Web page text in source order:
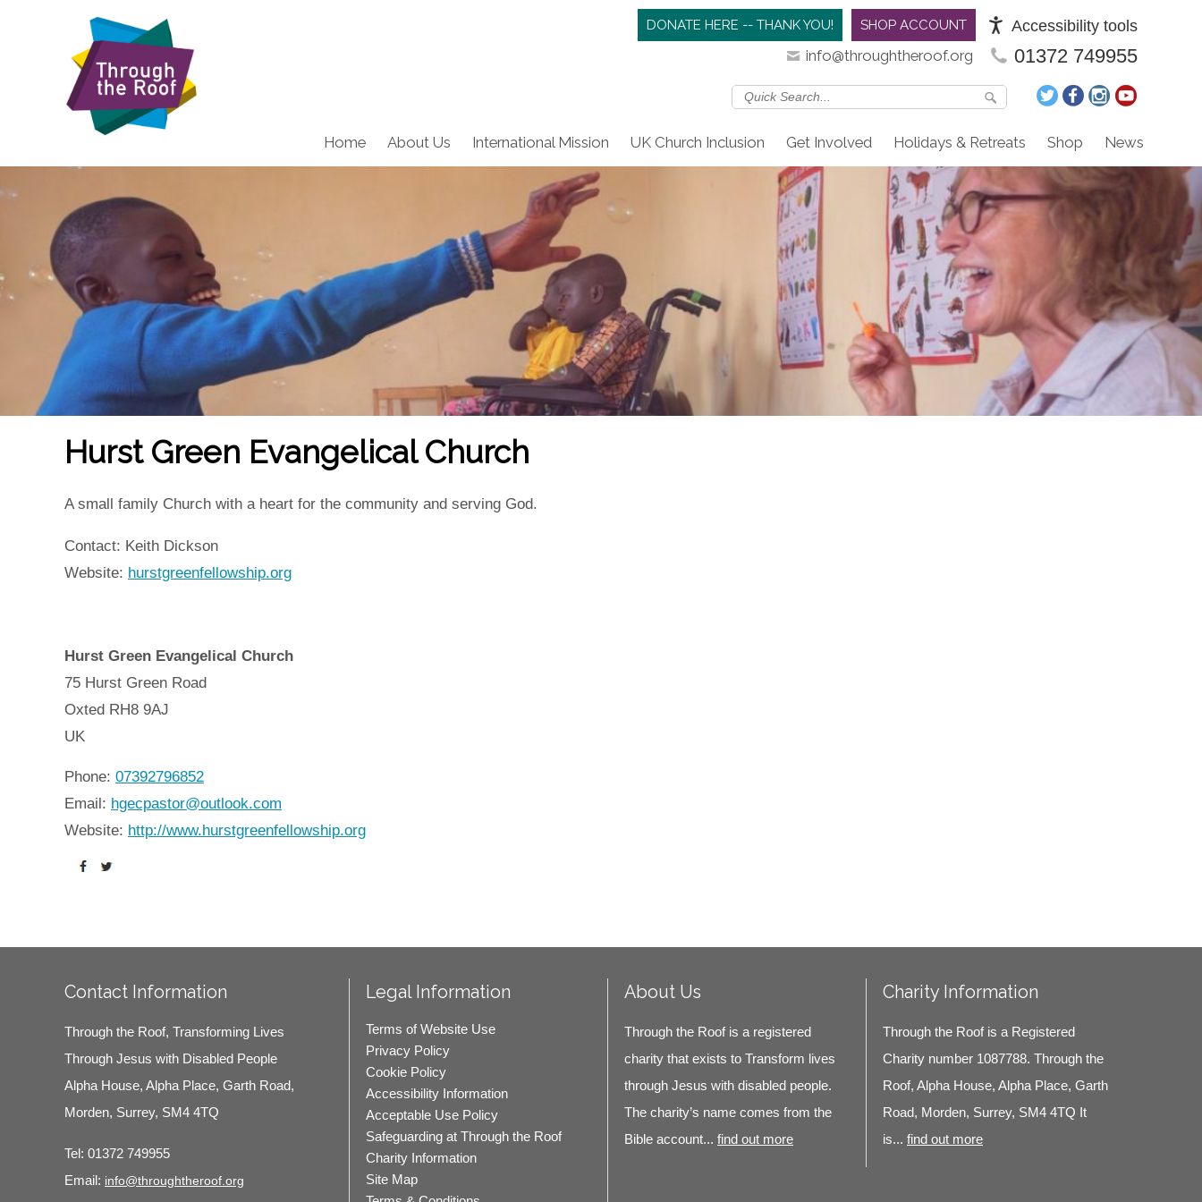
Accessibility tools
SHOP ACCOUNT
DONATE HERE -- THANK YOU!
01372 749955
info@throughtheroof.org
Home About Us International Mission UK Church Inclusion Get Involved Holidays & Retreats Shop News
Hurst Green Evangelical Church
A small family Church with a heart for the community and serving God.
Contact: Keith Dickson
Website: hurstgreenfellowship.org
Hurst Green Evangelical Church
75 Hurst Green Road
Oxted RH8 9AJ
UK
Phone: 07392796852
Email: hgecpastor@outlook.com
Website: http://www.hurstgreenfellowship.org
Contact Information
Through the Roof, Transforming Lives
Through Jesus with Disabled People
Alpha House, Alpha Place, Garth Road,
Morden, Surrey, SM4 4TQ
Tel: 01372 749955
Email: info@throughtheroof.org
Legal Information
Terms of Website Use
Privacy Policy
Cookie Policy
Accessibility Information
Acceptable Use Policy
Safeguarding at Through the Roof
Charity Information
Site Map
About Us
Through the Roof is a registered
charity that exists to Transform lives
through Jesus with disabled people.
The charity’s name comes from the
Bible account... find out more
Charity Information
Through the Roof is a Registered
Charity number 1087788. Through the
Roof, Alpha House, Alpha Place, Garth
Road, Morden, Surrey, SM4 4TQ It
is... find out more